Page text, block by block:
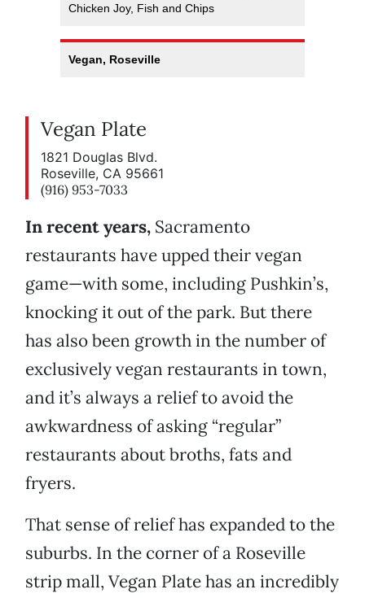
Chicken Joy, Fish and Chips
Vegan, Roseville
Vegan Plate
1821 Douglas Blvd.
Roseville, CA 95661
(916) 953-7033
In recent years, Sacramento
restaurants have upped their vegan
game—with some, including Pushkin’s,
knocking it out of the park. But there
has also been growth in the number of
exclusively vegan restaurants in town,
and it’s always a relief to avoid the
awkwardness of asking “regular”
restaurants about broths, fats and
fryers.
That sense of relief has expanded to the
suburbs. In the corner of a Roseville
strip mall, Vegan Plate has an incredibly